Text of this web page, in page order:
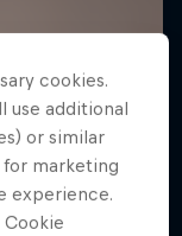
cookies.
use additional
or similar
marketing
experience.
Cookie